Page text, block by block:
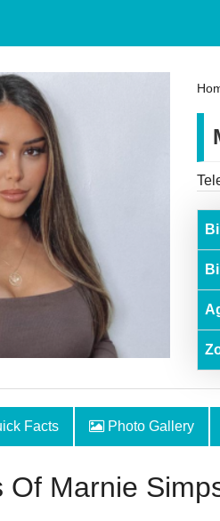
Facts Photo Gallery
Of Marnie